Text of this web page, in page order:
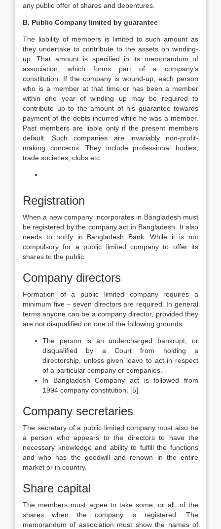
any public offer of shares and debentures.
B. Public Company limited by guarantee
The liability of members is limited to such amount as
they undertake to contribute to the assets on winding-
up. That amount is specified in its memorandum of
association, which forms part of a company’s
constitution. If the company is wound-up, each person
who is a member at that time or has been a member
within one year of winding up may be required to
contribute up to the amount of his guarantee towards
payment of the debts incurred while he was a member.
Past members are liable only if the present members
default. Such companies are invariably non-profit-
making concerns. They include professional bodies,
trade societies, clubs etc.
Registration
When a new company incorporates in Bangladesh must
be registered by the company act in Bangladesh. It also
needs to notify in Bangladesh Bank. While it is not
compulsory for a public limited company to offer its
shares to the public.
Company directors
Formation of a public limited company requires a
minimum five – seven directors are required. In general
terms anyone can be a company director, provided they
are not disqualified on one of the following grounds:
The person is an undercharged bankrupt, or
disqualified by a Court from holding a
directorship, unless given leave to act in respect
of a particular company or companies.
In Bangladesh Company act is followed from
1994 company constitution. [5]
Company secretaries
The secretary of a public limited company must also be
a person who appears to the directors to have the
necessary knowledge and ability to fulfill the functions
and who has the goodwill and renown in the entire
market or in country.
Share capital
The members must agree to take some, or all, of the
shares when the company is registered. The
memorandum of association must show the names of